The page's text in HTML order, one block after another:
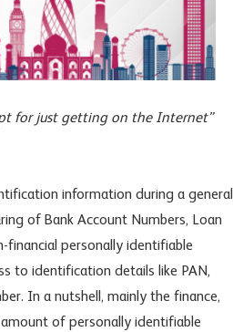
for just getting on the Internet”
information during a general
of Bank Account Numbers, Loan
financial personally identifiable
to identification details like PAN,
In a nutshell, mainly the finance,
of personally identifiable